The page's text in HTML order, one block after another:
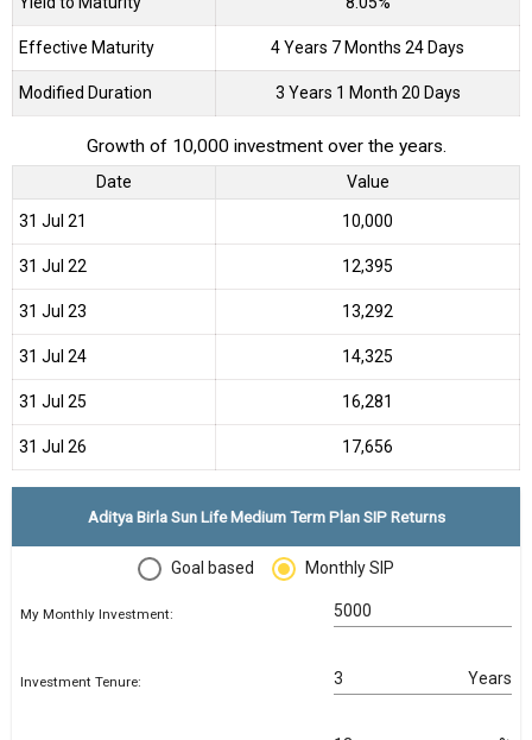
Effective Maturity 4 Years 7 Months 24 Days
Modified Duration 3 Years 1 Month 20 Days
Growth of 10,000 investment over the years.
Date Value
31 Jul 21 ₹10,000
31 Jul 22 ₹12,395
31 Jul 23 ₹13,292
31 Jul 24 ₹14,325
31 Jul 25 ₹16,281
31 Jul 26 ₹17,656
Aditya Birla Sun Life Medium Term Plan SIP Returns
Goal based Monthly SIP
My Monthly Investment:
Investment Tenure: Years